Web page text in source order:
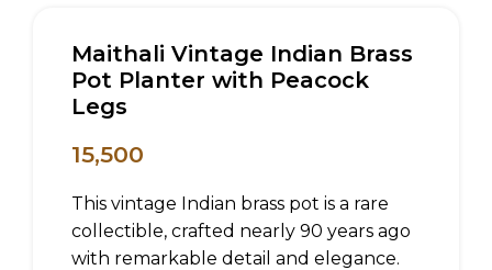
Maithali Vintage Indian Brass
Pot Planter with Peacock
Legs
15,500
This vintage Indian brass pot is a rare
collectible, crafted nearly 90 years ago
with remarkable detail and elegance.